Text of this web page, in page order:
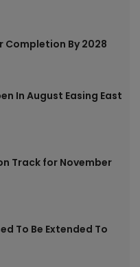
Completion By 2028
In August Easing East
Track for November
To Be Extended To